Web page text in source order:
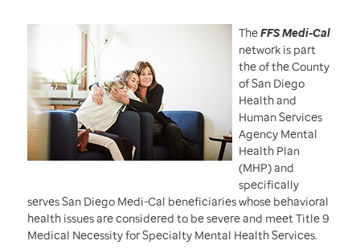
TheFFS Medi-Cal
network is part
the of the County
of San Diego
Health and
Human Services
Agency Mental
Health Plan
(MHP) and
specifically
serves San Diego Medi-Cal beneficiaries whose behavioral
health issues are considered to be severe and meet Title 9
Medical Necessity for Specialty Mental Health Services.